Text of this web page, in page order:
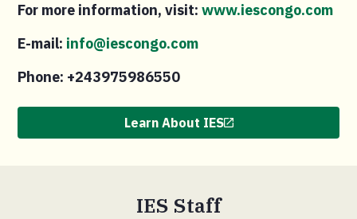
For more information, visit:www.iescongo.com
E-mail: info@iescongo.com
Phone: +243975986550
Learn About IES
IES Staff